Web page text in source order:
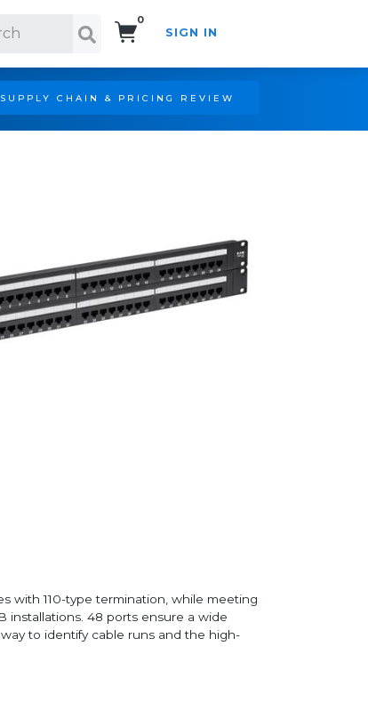
0
SIGN IN
CHAIN & PRICING REVIEW
with 110-type termination, while meeting
installations. 48 ports ensure a wide
to identify cable runs and the high-